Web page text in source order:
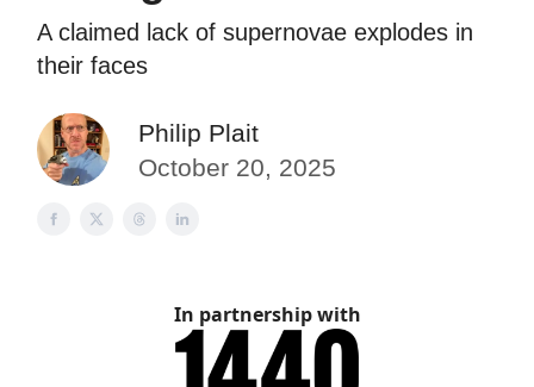
A claimed lack of supernovae explodes in
their faces
Philip Plait
October 20, 2025
In partnership with